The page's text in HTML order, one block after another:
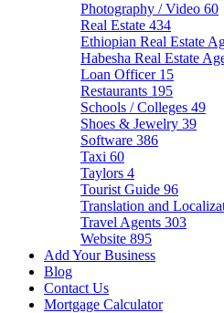
Photography / Video 60
Real Estate 434
Ethiopian Real Estate
Habesha Real Estate
Loan Officer 15
Restaurants 195
Schools / Colleges 49
Shoes & Jewelry 39
Software 386
Taxi 60
Taylors 4
Tourist Guide 96
Translation and
Travel Agents 303
Website 895
Add Your Business
Blog
Contact Us
Mortgage Calculator